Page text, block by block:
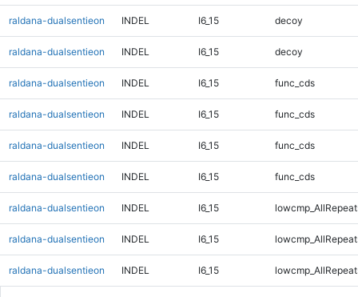
raldana-dualsentieon INDEL I6_15 decoy
raldana-dualsentieon INDEL I6_15 decoy
raldana-dualsentieon INDEL I6_15 func_cds
raldana-dualsentieon INDEL I6_15 func_cds
raldana-dualsentieon INDEL I6_15 func_cds
raldana-dualsentieon INDEL I6_15 func_cds
raldana-dualsentieon INDEL I6_15
raldana-dualsentieon INDEL I6_15
raldana-dualsentieon INDEL I6_15